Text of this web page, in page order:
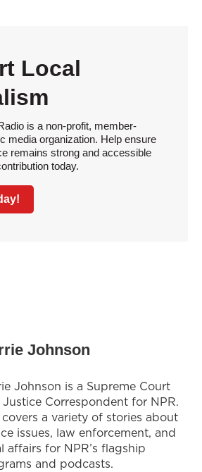
Local
is a non-profit, member-
media organization. Help ensure
remains strong and accessible
today.
Johnson
Johnson is a Supreme Court
Correspondent for NPR.
covers a variety of stories about
issues, law enforcement, and
affairs for NPR’s flagship
and podcasts.